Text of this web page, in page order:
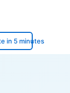
in 5 minutes